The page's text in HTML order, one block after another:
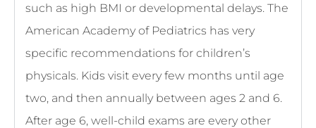
such as high BMI or developmental delays. The
American Academy of Pediatrics has very
specific recommendations for children’s
physicals. Kids visit every few months until age
two, and then annually between ages 2 and 6.
After age 6, well-child exams are every other